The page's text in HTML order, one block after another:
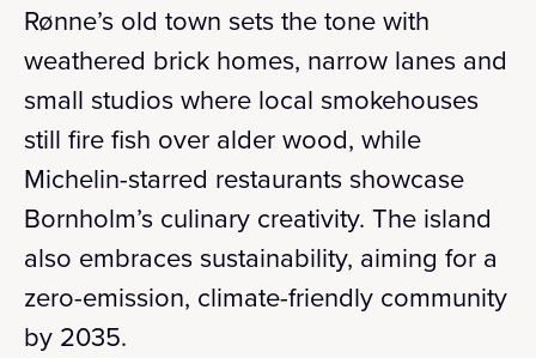
Rønne’s old town sets the tone with
weathered brick homes, narrow lanes and
small studios where local smokehouses
still fire fish over alder wood, while
Michelin-starred restaurants showcase
Bornholm’s culinary creativity. The island
also embraces sustainability, aiming for a
zero-emission, climate-friendly community
by 2035.